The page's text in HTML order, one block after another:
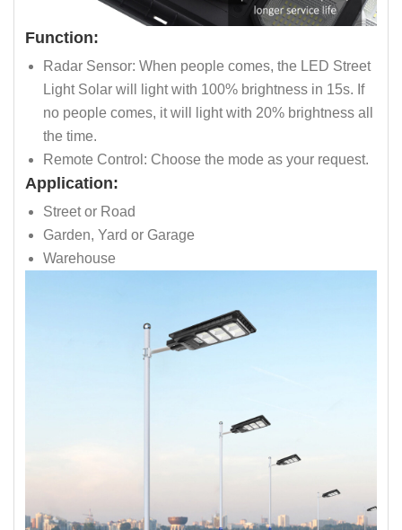
Function:
Radar Sensor: When people comes, the LED Street
Light Solar will light with 100% brightness in 15s. If
no people comes, it will light with 20% brightness all
the time.
Remote Control: Choose the mode as your request.
Application:
Street or Road
Garden, Yard or Garage
Warehouse